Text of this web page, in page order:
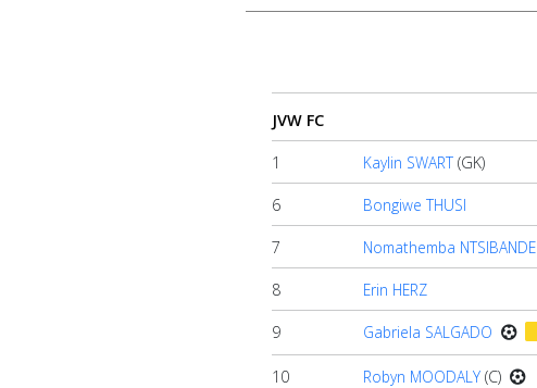
JVW FC
1 Kaylin SWART (GK)
6 Bongiwe THUSI
7 Nomathemba NTSIBANDE
8 Erin HERZ
9 Gabriela SALGADO
10 Robyn MOODALY (C)